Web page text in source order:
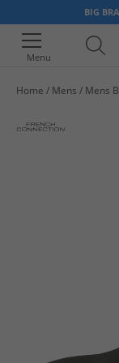
BIG
Menu
Home Mens Mens